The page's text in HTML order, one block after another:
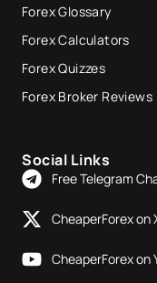
Forex Glossary
Forex Calculators
Forex Quizzes
Forex Broker Reviews
Social Links
Free Telegram
CheaperForex on
CheaperForex on